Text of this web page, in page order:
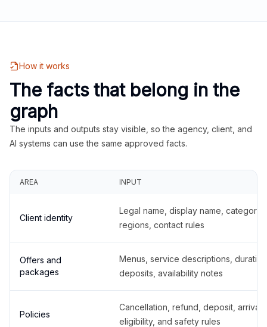
How it works
The facts that belong in the
graph
The inputs and outputs stay visible, so the agency, client, and
AI systems can use the same approved facts.
AREA INPUT
Client identity
Legal name, display name,
regions, contact rules
Offers and
packages
Menus, service descriptions,
deposits, availability notes
Policies
Cancellation, refund, deposit,
eligibility, and safety rules